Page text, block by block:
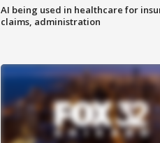
AI being used in healthcare for
claims, administration